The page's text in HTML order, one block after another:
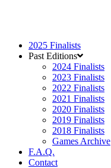
2025 Finalists
Past Editions
2024 Finalists
2023 Finalists
2022 Finalists
2021 Finalists
2020 Finalists
2019 Finalists
2018 Finalists
Games Archive
F.A.Q.
Contact